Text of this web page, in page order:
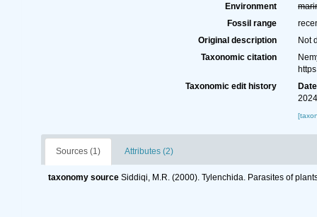
Environment
Fossil range
Original description
Not
Taxonomic citation
Taxonomic edit history
Date
Sources (1) Attributes (2)
taxonomy source Siddiqi, M.R. (2000). Tylenchida. Parasites of